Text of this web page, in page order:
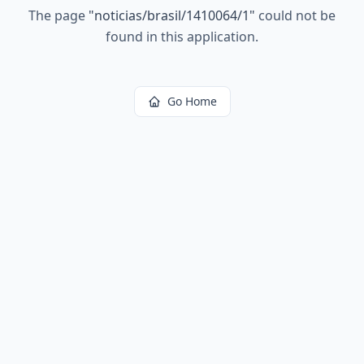
The page "noticias/brasil/1410064/1" could not be
found in this application.
Go Home